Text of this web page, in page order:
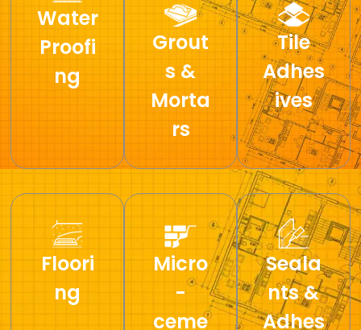
Water
Proofi
ng
Grout
s &
Morta
rs
Tile
Adhes
ives
Floori
ng
Micro
-
ceme
Seala
nts &
Adhes